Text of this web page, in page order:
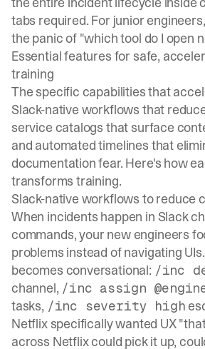
tabs required. For junior
the panic of "which tool do I open
Essential features for safe,
training
The specific capabilities that
Slack-native workflows that
service catalogs that surface
and automated timelines that
documentation fear. Here's how
transforms training.
Slack-native workflows to reduce
When incidents happen in Slack
commands, your new engineers
problems instead of navigating
becomes conversational: /inc
channel, /inc assign
tasks, /inc severity high
Netflix specifically wanted UX
across Netflix could pick it up,